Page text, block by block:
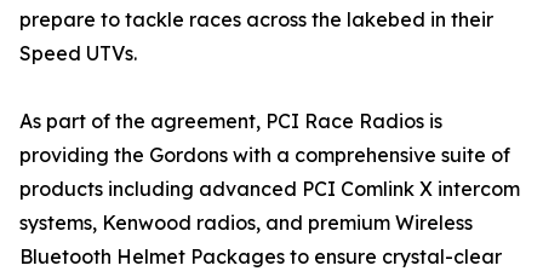
prepare to tackle races across the lakebed in their
Speed UTVs.
As part of the agreement, PCI Race Radios is
providing the Gordons with a comprehensive suite of
products including advanced PCI Comlink X intercom
systems, Kenwood radios, and premium Wireless
Bluetooth Helmet Packages to ensure crystal-clear